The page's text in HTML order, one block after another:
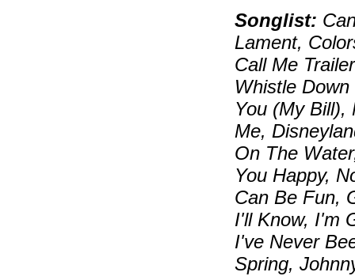
Songlist:
Lament,
Call Me
Whistle
You (My Bill),
Me,
On The
You Happy,
Can Be Fun,
I'll Know, I'm
I've Never
Spring,